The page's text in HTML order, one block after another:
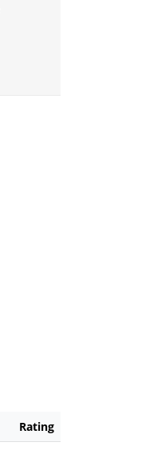
Rating